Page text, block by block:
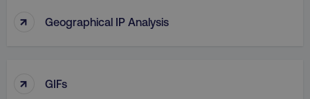
↑ Geographical IP Analysis
↑ GIFs